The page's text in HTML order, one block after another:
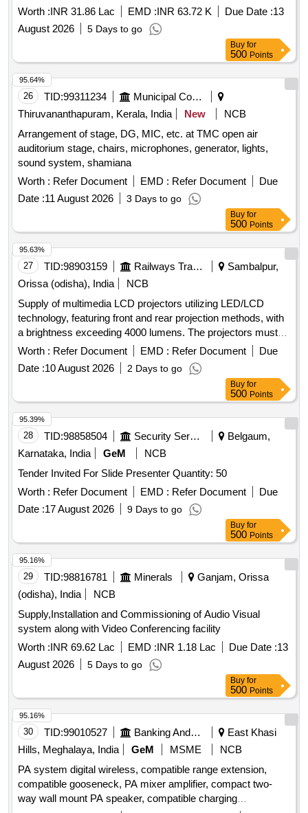
Worth :INR 31.86 Lac EMD :INR 63.72 K Due Date :13
August 2026
5 Days to go
Buy for
500 Points
26 TID:99311234
Municipal Corporations
Thiruvananthapuram, Kerala, India
New
NCB
Arrangement of stage, DG, MIC, etc. at TMC open air
auditorium stage, chairs, microphones, generator, lights,
sound system, shamiana
Worth : Refer Document EMD : Refer Document
Due
Date :11 August 2026 3 Days to go
95.64%
Buy for
500 Points
27 TID:98903159 Railways Transport Services
Sambalpur,
Orissa (odisha), India
NCB
Supply of multimedia LCD projectors utilizing LED/LCD
technology, featuring front and rear projection methods, with
a brightness exceeding 4000 lumens. The projectors must
have a minimum light source life of 6000 hours, a native
resolution of 1920 x 1080 (Full HD), and an aspect ratio of
16:9. Required connectivity options include USB 2.0 Type A,
USB 2.0 Type B, VGA, HDMI, and Wi-Fi. The supply should
also include a 15-meter VGA cable, HDMI cable, USB cable,
power cable with casing, a wall-mounted projector screen (5
ft x 7 ft), and a ceiling mount kit. Additional specifications
include 120% optical zoom, wireless screen sharing, a
minimum contrast ratio of 15000, an inbuilt speaker, and both
automatic and manual keystone correction. The projectors
should operate at noise levels of 28 dB in echo mode and 37
dB in normal mode, and come with a 3-year onsite OEM
Worth : Refer Document EMD : Refer Document
Due
Date :10 August 2026 2 Days to go
95.63%
Buy for
500 Points
28 TID:98858504 Security Services
Belgaum,
Karnataka, India
GeM
NCB
Tender Invited For Slide Presenter Quantity: 50
Worth : Refer Document EMD : Refer Document
Due
Date :17 August 2026 9 Days to go
95.39%
Buy for
500 Points
29 TID:98816781 Minerals
Ganjam, Orissa
(odisha), India
NCB
Supply,Installation and Commissioning of Audio Visual
system along with Video Conferencing facility
Worth :INR 69.62 Lac EMD :INR 1.18 Lac Due Date :13
August 2026
5 Days to go
95.16%
Buy for
500 Points
30 TID:99010527 Banking And Mutual Funds And Leasings
East Khasi
Hills, Meghalaya, India
GeM MSME
NCB
PA system digital wireless, compatible range extension,
compatible gooseneck, PA mixer amplifier, compact two-
way wall mount PA speaker, compatible charging
95.16%